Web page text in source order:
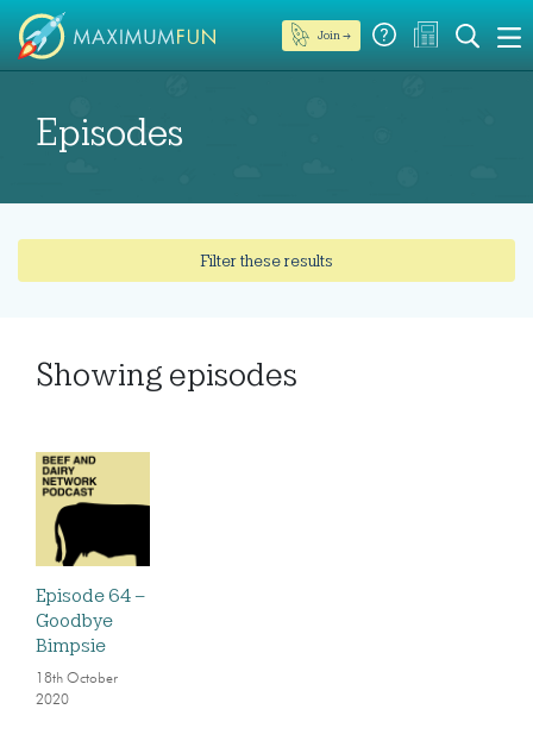
Join →
Episodes
Filter these results
Showing episodes
Episode 64 –
Goodbye
Bimpsie
18th October
2020